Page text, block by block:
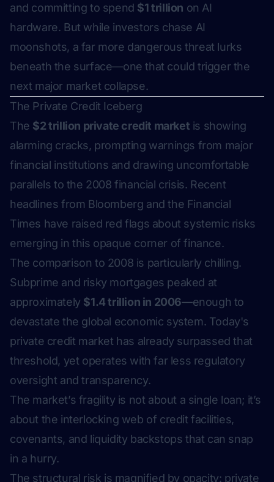
and committing to spend $1 trillion on AI
hardware. But while investors chase AI
moonshots, a far more dangerous threat lurks
beneath the surface—one that could trigger the
next major market collapse.
The Private Credit Iceberg
The $2 trillion private credit market is showing
alarming cracks, prompting warnings from major
financial institutions and drawing uncomfortable
parallels to the 2008 financial crisis. Recent
headlines from Bloomberg and the Financial
Times have raised red flags about systemic risks
emerging in this opaque corner of finance.
The comparison to 2008 is particularly chilling.
Subprime and risky mortgages peaked at
approximately $1.4 trillion in 2006—enough to
devastate the global economic system. Today's
private credit market has already surpassed that
threshold, yet operates with far less regulatory
oversight and transparency.
The market’s fragility is not about a single loan; it’s
about the interlocking web of credit facilities,
covenants, and liquidity backstops that can snap
in a hurry.
The structural risk is magnified by opacity: private